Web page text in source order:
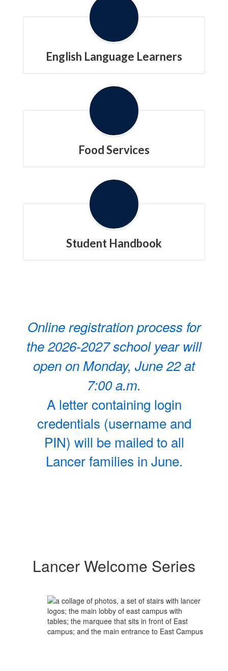
English Language Learners
Food Services
Student Handbook
Online registration process for
the 2026-2027 school year will
open on Monday, June 22 at
7:00 a.m.
A letter containing login
credentials (username and
PIN) will be mailed to all
Lancer families in June.
Lancer Welcome Series